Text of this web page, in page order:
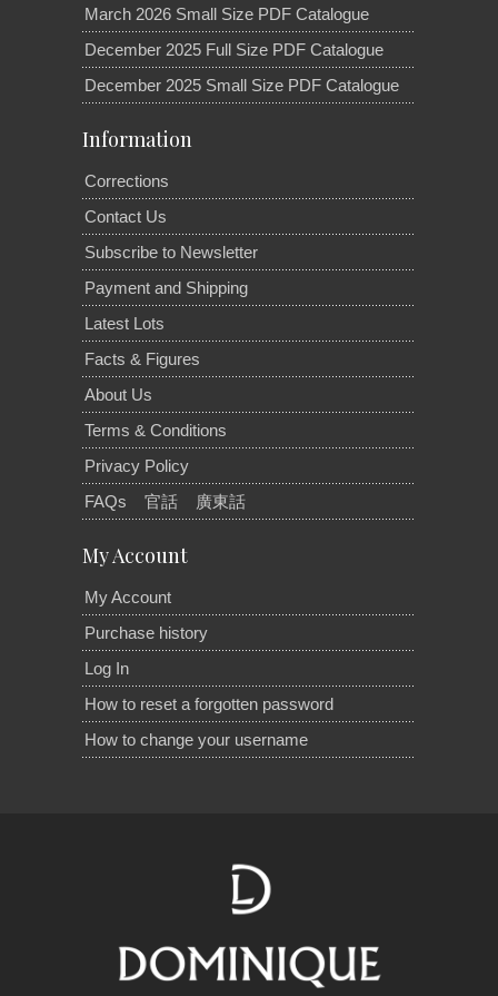
March 2026 Small Size PDF Catalogue
December 2025 Full Size PDF Catalogue
December 2025 Small Size PDF Catalogue
Information
Corrections
Contact Us
Subscribe to Newsletter
Payment and Shipping
Latest Lots
Facts & Figures
About Us
Terms & Conditions
Privacy Policy
FAQs
官話 廣東話
My Account
My Account
Purchase history
Log In
How to reset a forgotten password
How to change your username